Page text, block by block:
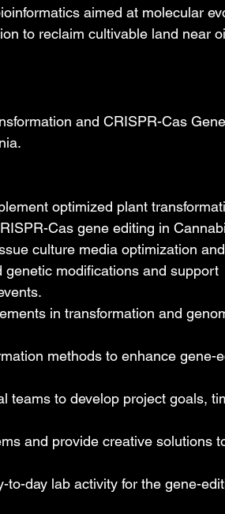
aimed at molecular
to reclaim cultivable land near
and CRISPR-Cas
optimized plant
Cas gene editing in
culture media optimization
modifications and support
in transformation and
methods to enhance gene-
teams to develop project goals,
and provide creative solutions
to-day lab activity for the gene-